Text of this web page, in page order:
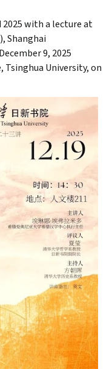
2025 with a lecture at
Shanghai
9, 2025
University, on